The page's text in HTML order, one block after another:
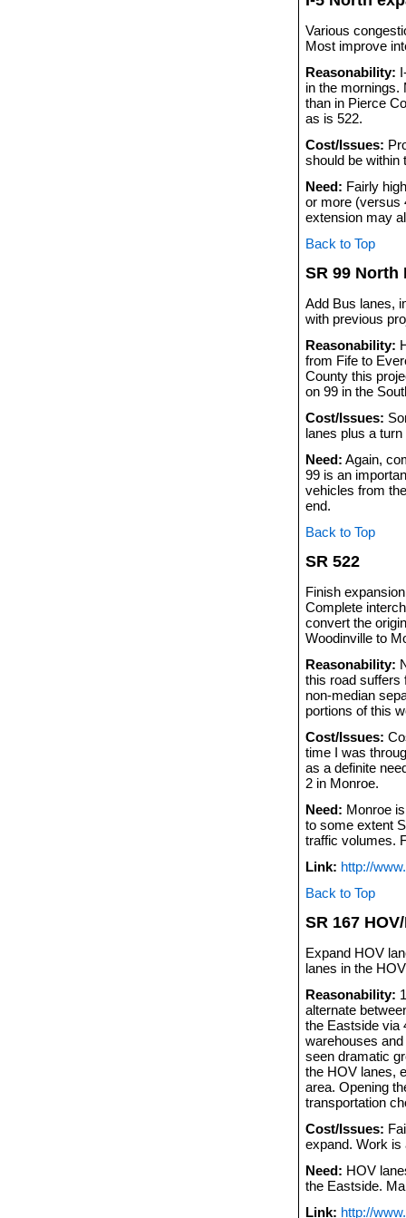
Various
Most improve
Reasonability:
in the mornings.
than in Pierce
as is 522.
Cost/Issues:
should be within
Need: Fairly
or more (versus
extension may
Back to Top
SR 99 North
Add Bus lanes,
with previous
Reasonability:
from Fife to
County this
on 99 in the
Cost/Issues:
lanes plus a
Need: Again,
99 is an
vehicles from
end.
Back to Top
SR 522
Finish
Complete
convert the
Woodinville to
Reasonability:
this road suffers
non-median
portions of this
Cost/Issues:
time I was
as a definite
2 in Monroe.
Need: Monroe
to some extent
traffic volumes.
Link: http://
Back to Top
SR 167
Expand HOV
lanes in the
Reasonability:
alternate
the Eastside via
warehouses
seen dramatic
the HOV lanes,
area. Opening
transportation
Cost/Issues:
expand. Work is
Need: HOV
the Eastside.
Link: http://